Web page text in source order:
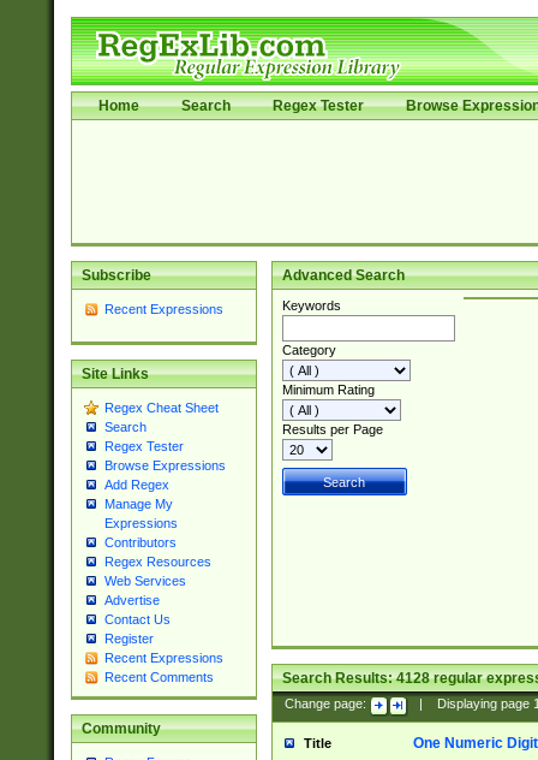
Home Search Regex Tester Browse
Subscribe
Recent Expressions
Site Links
Regex Cheat Sheet
Search
Regex Tester
Browse Expressions
Add Regex
Manage My
Expressions
Contributors
Regex Resources
Web Services
Advertise
Contact Us
Register
Recent Expressions
Recent Comments
Community
Advanced Search
Keywords
Category
Minimum Rating
Results per Page
Search Results:4128regular
Change page: Displaying page
Title One Numeric Digit